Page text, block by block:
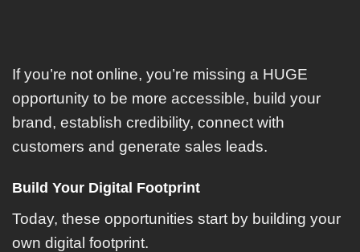
If you’re not online, you’re missing a HUGE
opportunity to be more accessible, build your
brand, establish credibility, connect with
customers and generate sales leads.
Build Your Digital Footprint
Today, these opportunities start by building your
own digital footprint.